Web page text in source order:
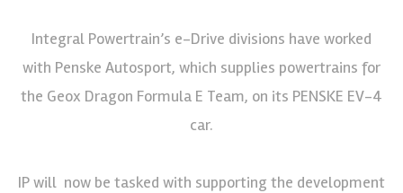
Integral Powertrain’s e-Drive divisions have worked
with Penske Autosport, which supplies powertrains for
the Geox Dragon Formula E Team, on its PENSKE EV-4
car.
IP will now be tasked with supporting the development